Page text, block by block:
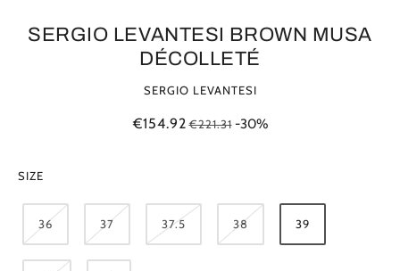
SERGIO LEVANTESI BROWN MUSA
DÉCOLLETÉ
SERGIO LEVANTESI
€154.92 €221.31 -30%
SIZE
36 37 37.5 38 39